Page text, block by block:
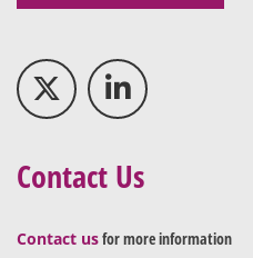
Contact Us
Contact usfor more information